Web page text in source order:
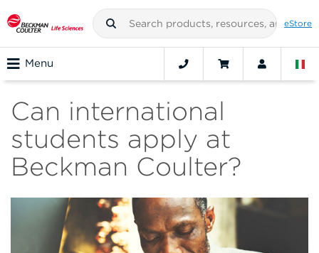
eStore
Menu
Can international
students apply at
Beckman Coulter?